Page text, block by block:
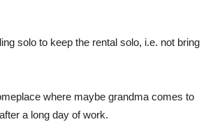
solo to keep the rental solo, i.e. not bring
where maybe grandma comes to
a long day of work.